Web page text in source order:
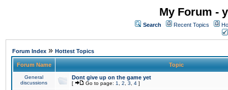
My Forum -
Search Recent Topics
Forum Index » Hottest Topics
Forum Name Topic
General
discussions
Dont give up on the game yet
[ Go to page: 1 2 3 4 ]